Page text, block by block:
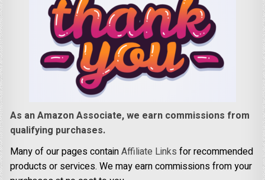
As an Amazon Associate, we earn commissions from
qualifying purchases.
Many of our pages containAffiliate Links for recommended
products or services. We may earn commissions from your